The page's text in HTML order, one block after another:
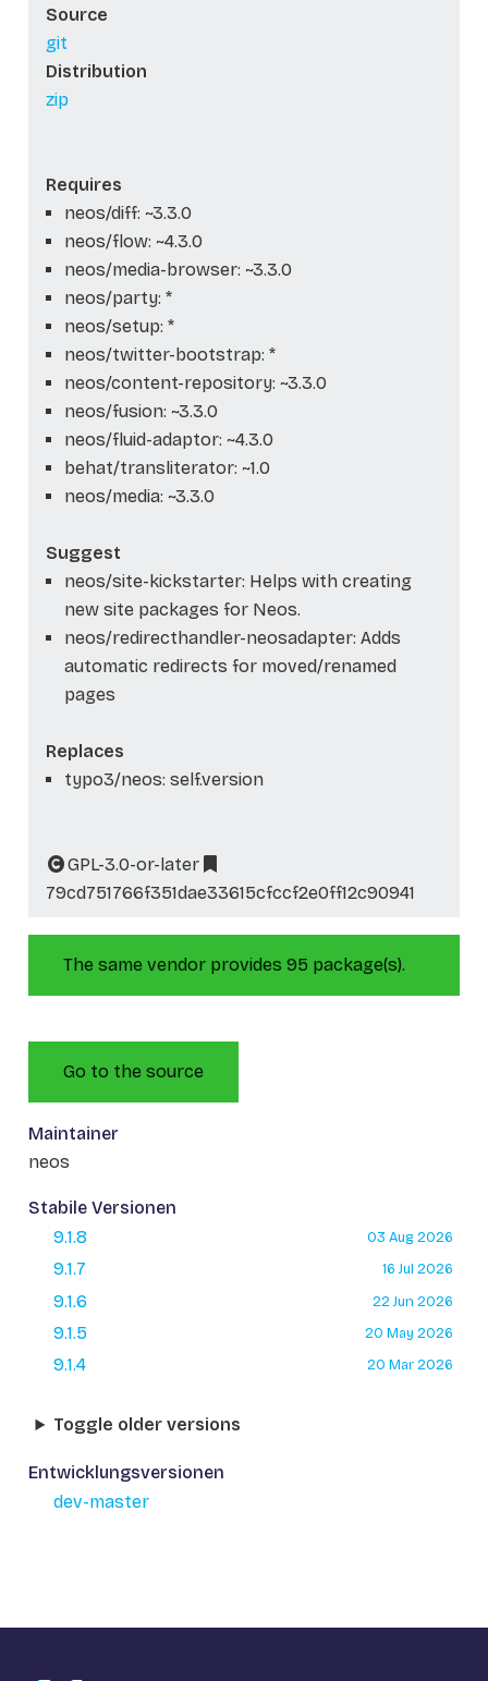
Source
git
Distribution
zip
Requires
neos/diff: ~3.3.0
neos/flow: ~4.3.0
neos/media-browser: ~3.3.0
neos/party: *
neos/setup: *
neos/twitter-bootstrap: *
neos/content-repository: ~3.3.0
neos/fusion: ~3.3.0
neos/fluid-adaptor: ~4.3.0
behat/transliterator: ~1.0
neos/media: ~3.3.0
Suggest
neos/site-kickstarter: Helps with creating
new site packages for Neos.
neos/redirecthandler-neosadapter: Adds
automatic redirects for moved/renamed
pages
Replaces
typo3/neos: self.version
GPL-3.0-or-later
79cd751766f351dae33615cfccf2e0ff12c90941
The same vendor provides 95 package(s).
Go to the source
Maintainer
neos
Stabile Versionen
9.1.8
03 Aug 2026
9.1.7 16 Jul 2026
9.1.6 22 Jun 2026
9.1.5 20 May 2026
9.1.4 20 Mar 2026
Toggle older versions
Entwicklungsversionen
dev-master